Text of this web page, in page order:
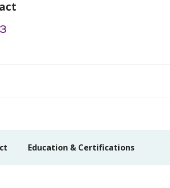
Education & Certifications